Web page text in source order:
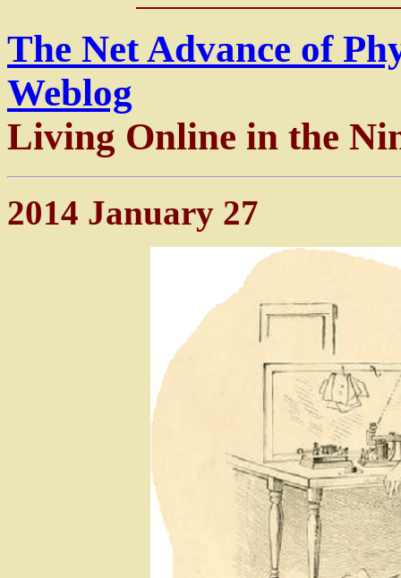
The Net Advance of
Weblog
Living Online in the
2014 January 27